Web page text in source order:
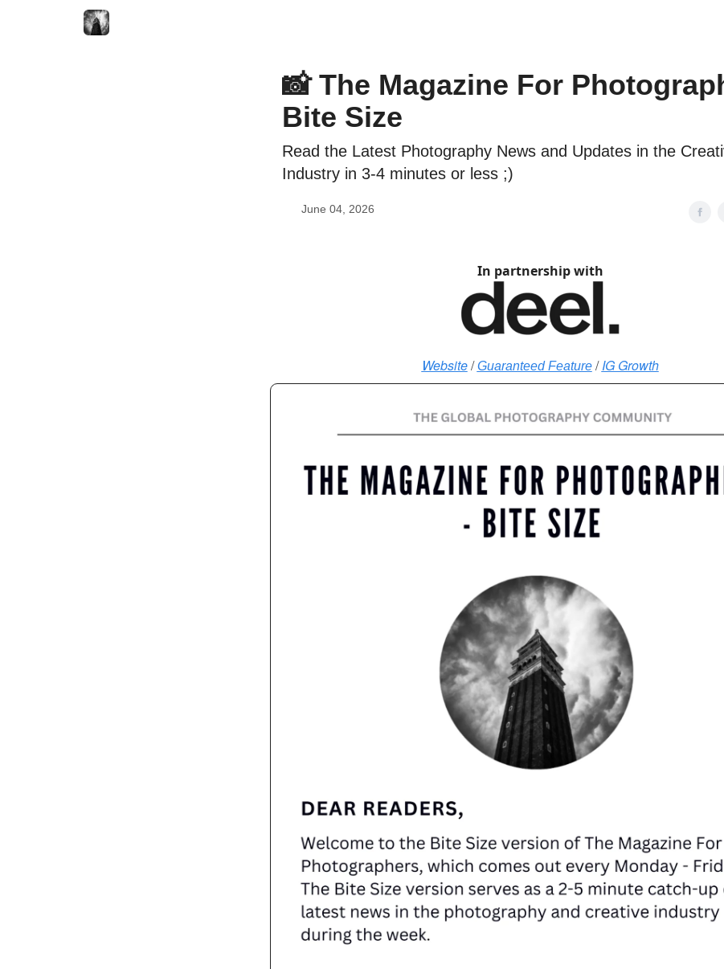
📸 The Magazine For
Bite Size
Read the Latest Photography News and Updates in the
Industry in 3-4 minutes or less ;)
June 04, 2026
In partnership with
Website/Guaranteed Feature/IG Growth